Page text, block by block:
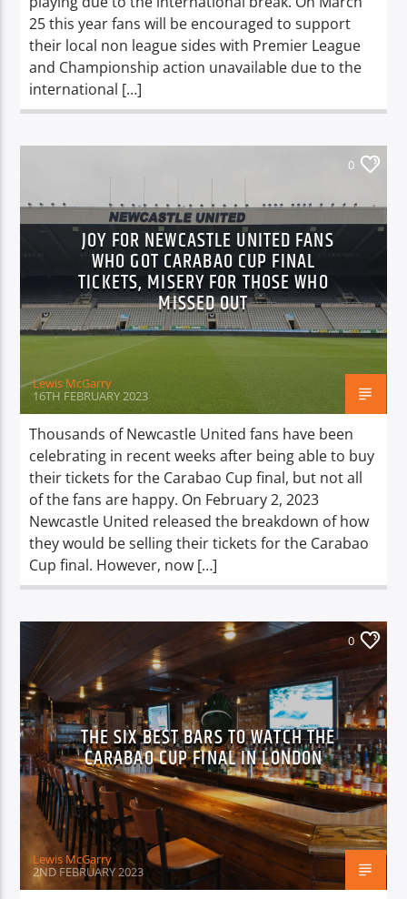
25 this year fans will be encouraged to support
their local non league sides with Premier League
and Championship action unavailable due to the
international […]
0
JOY FOR NEWCASTLE UNITED FANS
WHO GOT CARABAO CUP FINAL
TICKETS, MISERY FOR THOSE WHO
MISSED OUT
Lewis McGarry
16TH FEBRUARY 2023
Thousands of Newcastle United fans have been
celebrating in recent weeks after being able to buy
their tickets for the Carabao Cup final, but not all
of the fans are happy. On February 2, 2023
Newcastle United released the breakdown of how
they would be selling their tickets for the Carabao
Cup final. However, now […]
0
THE SIX BEST BARS TO WATCH THE
CARABAO CUP FINAL IN LONDON
Lewis McGarry
2ND FEBRUARY 2023